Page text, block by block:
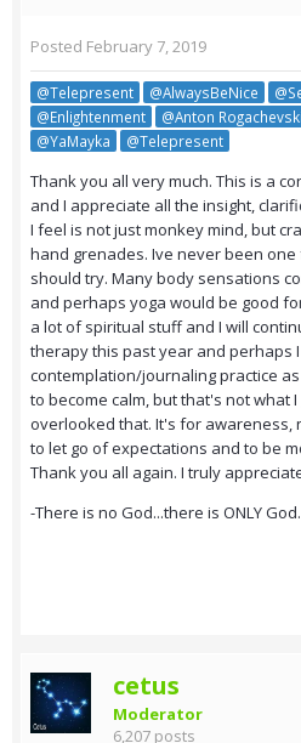
Posted February 7, 2019
@Telepresent @AlwaysBeNice
@Enlightenment
@Anton Rogachevski
@YaMayka
@Telepresent
Thank you all very much. This is a
and I appreciate all the insight,
I feel is not just monkey mind, but
hand grenades. Ive never been
should try. Many body sensations
and perhaps yoga would be good
a lot of spiritual stuff and I will
therapy this past year and perhaps
contemplation/journaling practice
to become calm, but that's not what
overlooked that. It's for awareness,
to let go of expectations and to be
Thank you all again. I truly
-There is no God...there is ONLY God.
cetus
Moderator
6,207 posts